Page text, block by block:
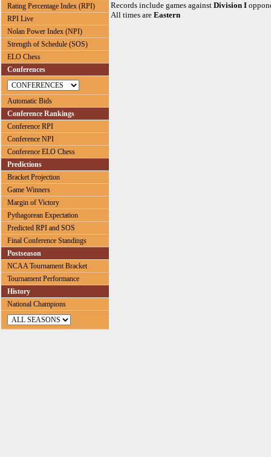
Rating Percentage Index (RPI)
RPI Live
Nolan Power Index (NPI)
Strength of Schedule (SOS)
ELO Chess
Conferences
Automatic Bids
Conference Rankings
Conference RPI
Conference NPI
Conference ELO Chess
Predictions
Bracket Projection
Game Winners
Margin of Victory
Pythagorean Expectation
Predicted RPI and SOS
Final Conference Standings
Postseason
NCAA Tournament Bracket
Tournament Performance
History
National Champions
Records include games against Division I
All times are Eastern